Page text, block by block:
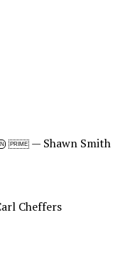
PRIME — Shawn Smith
Cheffers